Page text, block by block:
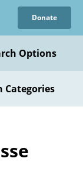
Donate
Options
Categories